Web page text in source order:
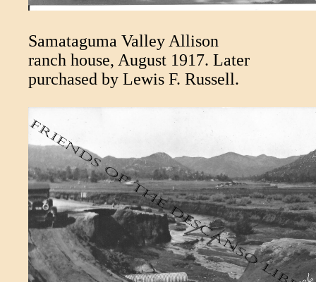
Samataguma Valley Allison
ranch house, August 1917. Later
purchased by Lewis F. Russell.